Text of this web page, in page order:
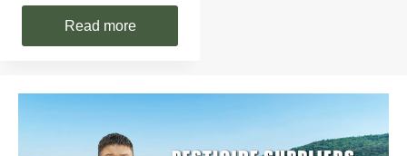
Read more